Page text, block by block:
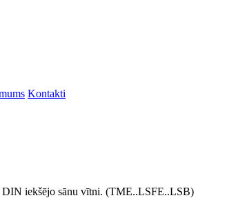
Kontakti
iekšējo sānu vītni. (TME..LSFE..LSB)